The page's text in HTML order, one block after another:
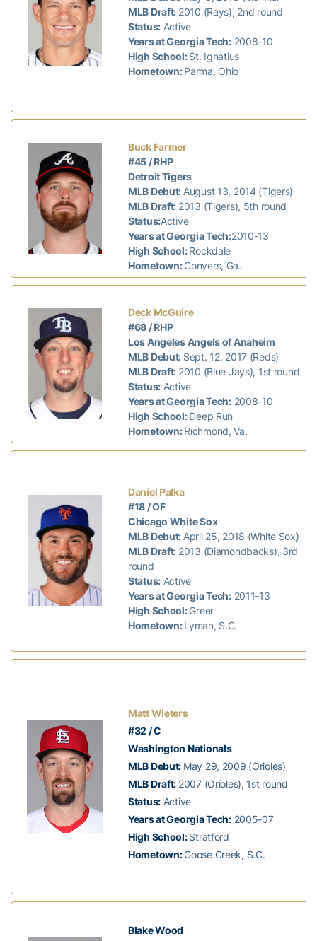
MLB Draft: 2010 (Rays), 2nd round
Status: Active
Years at Georgia Tech:2008-10
High School:St. Ignatius
Hometown:Parma, Ohio
Buck Farmer
#45 / RHP
Detroit Tigers
MLB Debut: August 13, 2014 (Tigers)
MLB Draft: 2013 (Tigers), 5th round
Status:Active
Years at Georgia Tech:2010-13
High School:Rockdale
Hometown:Conyers, Ga.
Deck McGuire
#68 / RHP
Los Angeles Angels of Anaheim
MLB Debut: Sept. 12, 2017 (Reds)
MLB Draft: 2010 (Blue Jays), 1st round
Status: Active
Years at Georgia Tech:2008-10
High School:Deep Run
Hometown:Richmond, Va.
Daniel Palka
#18 / OF
Chicago White Sox
MLB Debut: April 25, 2018 (White Sox)
MLB Draft: 2013 (Diamondbacks), 3rd
round
Status: Active
Years at Georgia Tech:2011-13
High School:Greer
Hometown:Lyman, S.C.
Matt Wieters
#32 / C
Washington Nationals
MLB Debut: May 29, 2009 (Orioles)
MLB Draft: 2007 (Orioles), 1st round
Status: Active
Years at Georgia Tech:2005-07
High School:Stratford
Hometown:Goose Creek, S.C.
Blake Wood